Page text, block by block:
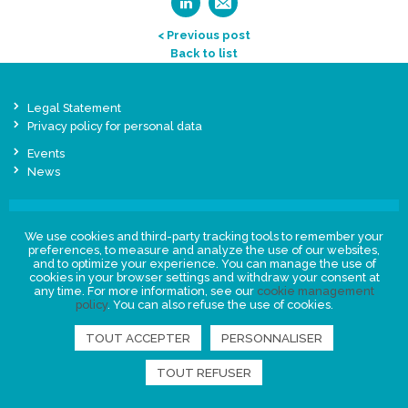
< Previous post
Back to list
Legal Statement
Privacy policy for personal data
Events
News
We use cookies and third-party tracking tools to remember your
preferences, to measure and analyze the use of our websites,
and to optimize your experience. You can manage the use of
cookies in your browser settings and withdraw your consent at
any time. For more information, see our cookie management
policy. You can also refuse the use of cookies.
TOUT ACCEPTER PERSONNALISER
TOUT REFUSER